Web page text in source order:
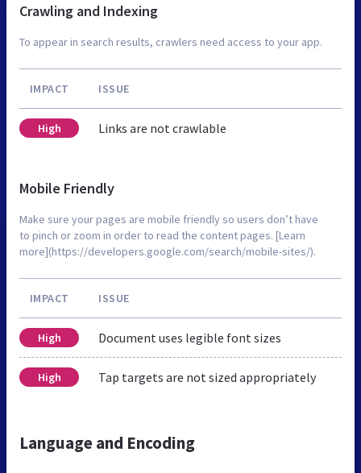
Crawling and Indexing
To appear in search results, crawlers need access to your app.
IMPACT ISSUE
High Links are not crawlable
Mobile Friendly
Make sure your pages are mobile friendly so users don’t have
to pinch or zoom in order to read the content pages. [Learn
more](https://developers.google.com/search/mobile-sites/).
IMPACT ISSUE
High Document uses legible font sizes
High Tap targets are not sized appropriately
Language and Encoding